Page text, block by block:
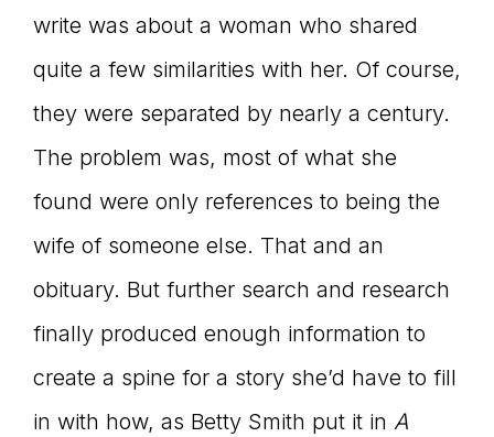
write was about a woman who shared
quite a few similarities with her. Of course,
they were separated by nearly a century.
The problem was, most of what she
found were only references to being the
wife of someone else. That and an
obituary. But further search and research
finally produced enough information to
create a spine for a story she’d have to fill
in with how, as Betty Smith put it in A